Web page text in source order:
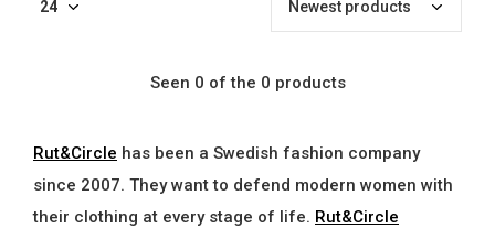
Seen 0 of the 0 products
Rut&Circle has been a Swedish fashion company
since 2007. They want to defend modern women with
their clothing at every stage of life. Rut&Circle